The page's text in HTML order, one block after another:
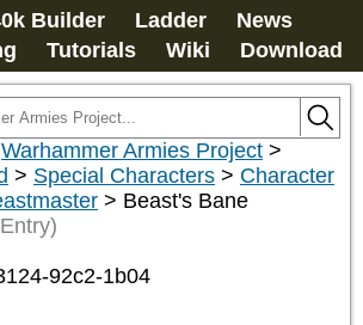
Builder Ladder
News
Tutorials Wiki Download
Warhammer Armies Project >
> Special Characters > Character
> Beast's Bane
92c2-1b04